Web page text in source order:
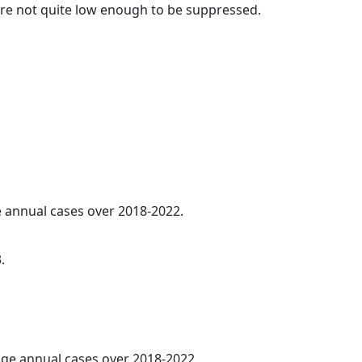
not quite low enough to be suppressed.
cases over 2018-2022.